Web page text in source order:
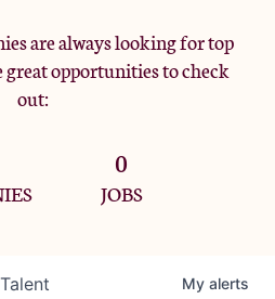
are always looking for top
great opportunities to check
out:
0
JOBS
Talent My alerts